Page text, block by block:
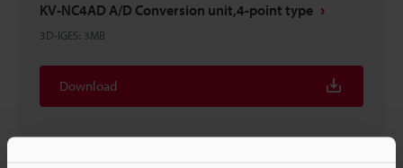
KV-NC4AD A/D Conversion unit,4-point type
3D-IGES: 3MB
Download